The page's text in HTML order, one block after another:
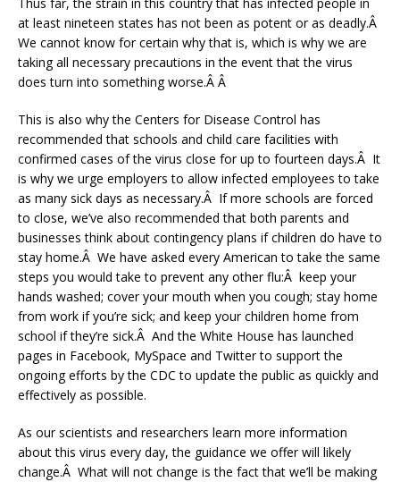
at least nineteen states has not been as potent or as deadly.Â
We cannot know for certain why that is, which is why we are
taking all necessary precautions in the event that the virus
does turn into something worse.Â Â
This is also why the Centers for Disease Control has
recommended that schools and child care facilities with
confirmed cases of the virus close for up to fourteen days.Â It
is why we urge employers to allow infected employees to take
as many sick days as necessary.Â If more schools are forced
to close, we’ve also recommended that both parents and
businesses think about contingency plans if children do have to
stay home.Â We have asked every American to take the same
steps you would take to prevent any other flu:Â keep your
hands washed; cover your mouth when you cough; stay home
from work if you’re sick; and keep your children home from
school if they’re sick.Â And the White House has launched
pages in Facebook, MySpace and Twitter to support the
ongoing efforts by the CDC to update the public as quickly and
effectively as possible.
As our scientists and researchers learn more information
about this virus every day, the guidance we offer will likely
change.Â What will not change is the fact that we’ll be making